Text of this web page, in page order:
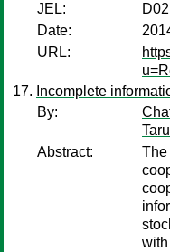
JEL:
Date:
URL:
Incomplete
By:
Abstract:
The